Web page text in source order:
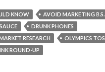
KNOW
AVOID MARKETING B.S.
DRUNK PHONES
RESEARCH
OLYMPICS TOS
ROUND-UP